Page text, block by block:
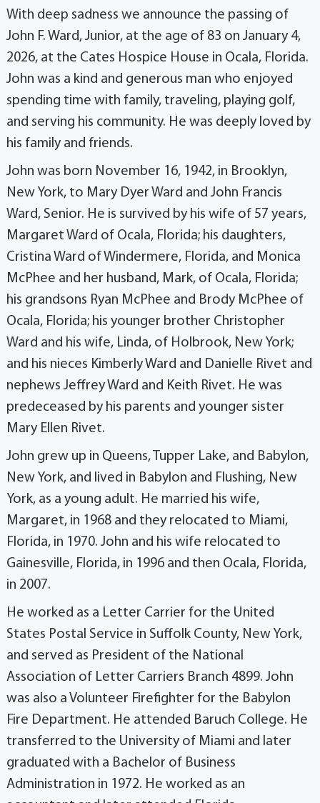
With deep sadness we announce the passing of
John F. Ward, Junior, at the age of 83 on January 4,
2026, at the Cates Hospice House in Ocala, Florida.
John was a kind and generous man who enjoyed
spending time with family, traveling, playing golf,
and serving his community. He was deeply loved by
his family and friends.
John was born November 16, 1942, in Brooklyn,
New York, to Mary Dyer Ward and John Francis
Ward, Senior. He is survived by his wife of 57 years,
Margaret Ward of Ocala, Florida; his daughters,
Cristina Ward of Windermere, Florida, and Monica
McPhee and her husband, Mark, of Ocala, Florida;
his grandsons Ryan McPhee and Brody McPhee of
Ocala, Florida; his younger brother Christopher
Ward and his wife, Linda, of Holbrook, New York;
and his nieces Kimberly Ward and Danielle Rivet and
nephews Jeffrey Ward and Keith Rivet. He was
predeceased by his parents and younger sister
Mary Ellen Rivet.
John grew up in Queens, Tupper Lake, and Babylon,
New York, and lived in Babylon and Flushing, New
York, as a young adult. He married his wife,
Margaret, in 1968 and they relocated to Miami,
Florida, in 1970. John and his wife relocated to
Gainesville, Florida, in 1996 and then Ocala, Florida,
in 2007.
He worked as a Letter Carrier for the United
States Postal Service in Suffolk County, New York,
and served as President of the National
Association of Letter Carriers Branch 4899. John
was also a Volunteer Firefighter for the Babylon
Fire Department. He attended Baruch College. He
transferred to the University of Miami and later
graduated with a Bachelor of Business
Administration in 1972. He worked as an